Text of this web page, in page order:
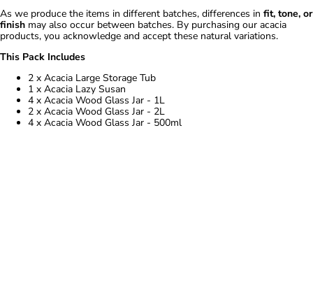
As we produce the items in different batches, differences in fit, tone, or
finish may also occur between batches. By purchasing our acacia
products, you acknowledge and accept these natural variations.
This Pack Includes
2 x Acacia Large Storage Tub
1 x Acacia Lazy Susan
4 x Acacia Wood Glass Jar - 1L
2 x Acacia Wood Glass Jar - 2L
4 x Acacia Wood Glass Jar - 500ml